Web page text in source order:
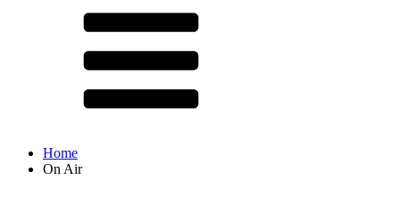
Home
On Air